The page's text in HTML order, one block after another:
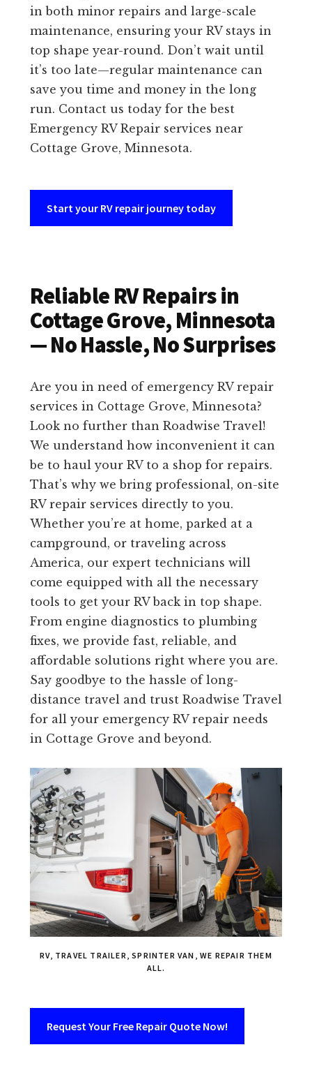
in both minor repairs and large-scale
maintenance, ensuring your RV stays in
top shape year-round. Don’t wait until
it’s too late—regular maintenance can
save you time and money in the long
run. Contact us today for the best
Emergency RV Repair services near
Cottage Grove, Minnesota.
Start your RV repair journey today
Reliable RV Repairs in
Cottage Grove, Minnesota
— No Hassle, No Surprises
Are you in need of emergency RV repair
services in Cottage Grove, Minnesota?
Look no further than Roadwise Travel!
We understand how inconvenient it can
be to haul your RV to a shop for repairs.
That’s why we bring professional, on-site
RV repair services directly to you.
Whether you’re at home, parked at a
campground, or traveling across
America, our expert technicians will
come equipped with all the necessary
tools to get your RV back in top shape.
From engine diagnostics to plumbing
fixes, we provide fast, reliable, and
affordable solutions right where you are.
Say goodbye to the hassle of long-
distance travel and trust Roadwise Travel
for all your emergency RV repair needs
in Cottage Grove and beyond.
RV, TRAVEL TRAILER, SPRINTER VAN, WE REPAIR THEM
ALL.
Request Your Free Repair Quote Now!